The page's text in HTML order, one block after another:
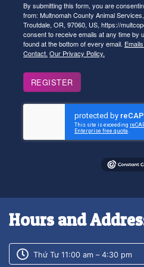
By submitting this form, you are
from: Multnomah County Animal
Troutdale, OR, 97060, US, https://
consent to receive emails at any time by
found at the bottom of every email.
Contact. Our Privacy Policy.
REGISTER
Hours and
Customer service
Customer service
Thứ Tư 11:00 am – 4:30 pm